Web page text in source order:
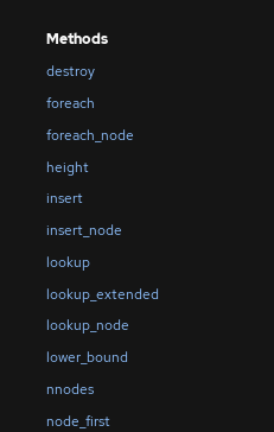
Methods
destroy
foreach
foreach_node
height
insert
insert_node
lookup
lookup_extended
lookup_node
lower_bound
nnodes
node_first